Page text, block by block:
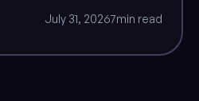
July 31, 20267min read